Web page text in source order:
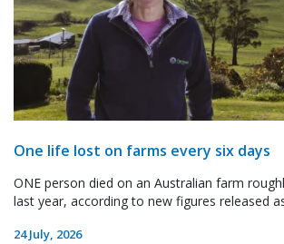
One life lost on farms every six days
ONE person died on an Australian farm
last year, according to new figures released
24 July, 2026